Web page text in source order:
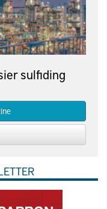
sulfiding